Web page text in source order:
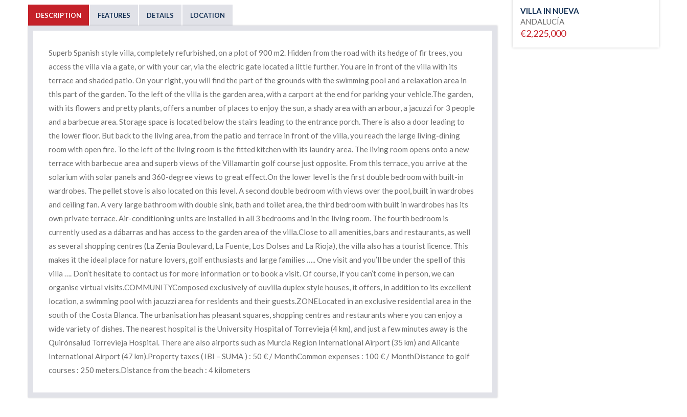
DESCRIPTION FEATURES DETAILS LOCATION
Superb Spanish style villa, completely refurbished, on a plot of 900 m2. Hidden from the road with its hedge of fir trees, you
access the villa via a gate, or with your car, via the electric gate located a little further. You are in front of the villa with its
terrace and shaded patio. On your right, you will find the part of the grounds with the swimming pool and a relaxation area in
this part of the garden. To the left of the villa is the garden area, with a carport at the end for parking your vehicle.The garden,
with its flowers and pretty plants, offers a number of places to enjoy the sun, a shady area with an arbour, a jacuzzi for 3 people
and a barbecue area. Storage space is located below the stairs leading to the entrance porch. There is also a door leading to
the lower floor. But back to the living area, from the patio and terrace in front of the villa, you reach the large living-dining
room with open fire. To the left of the living room is the fitted kitchen with its laundry area. The living room opens onto a new
terrace with barbecue area and superb views of the Villamartin golf course just opposite. From this terrace, you arrive at the
solarium with solar panels and 360-degree views to great effect.On the lower level is the first double bedroom with built-in
wardrobes. The pellet stove is also located on this level. A second double bedroom with views over the pool, built in wardrobes
and ceiling fan. A very large bathroom with double sink, bath and toilet area, the third bedroom with built in wardrobes has its
own private terrace. Air-conditioning units are installed in all 3 bedrooms and in the living room. The fourth bedroom is
currently used as a dábarras and has access to the garden area of the villa.Close to all amenities, bars and restaurants, as well
as several shopping centres (La Zenia Boulevard, La Fuente, Los Dolses and La Rioja), the villa also has a tourist licence. This
makes it the ideal place for nature lovers, golf enthusiasts and large families ….. One visit and you’ll be under the spell of this
villa …. Don’t hesitate to contact us for more information or to book a visit. Of course, if you can’t come in person, we can
organise virtual visits.COMMUNITYComposed exclusively of ouvilla duplex style houses, it offers, in addition to its excellent
location, a swimming pool with jacuzzi area for residents and their guests.ZONELocated in an exclusive residential area in the
south of the Costa Blanca. The urbanisation has pleasant squares, shopping centres and restaurants where you can enjoy a
wide variety of dishes. The nearest hospital is the University Hospital of Torrevieja (4 km), and just a few minutes away is the
Quirónsalud Torrevieja Hospital. There are also airports such as Murcia Region International Airport (35 km) and Alicante
International Airport (47 km).Property taxes ( IBI – SUMA ) : 50 € / MonthCommon expenses : 100 € / MonthDistance to golf
courses : 250 meters.Distance from the beach : 4 kilometers
VILLA IN NUEVA
ANDALUCÍA
€2,225,000